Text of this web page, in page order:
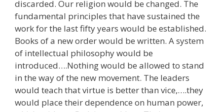
discarded. Our religion would be changed. The
fundamental principles that have sustained the
work for the last fifty years would be established.
Books of a new order would be written. A system
of intellectual philosophy would be
introduced….Nothing would be allowed to stand
in the way of the new movement. The leaders
would teach that virtue is better than vice,….they
would place their dependence on human power,